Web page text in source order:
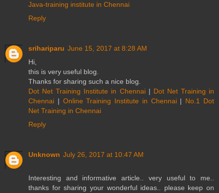
Java-training institute in Chennai
Reply
srihariparu June 15, 2017 at 8:28 AM
Hi,
this is very useful blog.
Thanks for sharing such a nice blog.
Dot Net Training Institute in Chennai| Dot Net Training in
Chennai | Online Training Institute in Chennai| No.1 Dot
Net Training in Chennai
Reply
Unknown July 26, 2017 at 10:47 AM
Interesting and informative article.. very useful to me..
thanks for sharing your wonderful ideas.. please keep on